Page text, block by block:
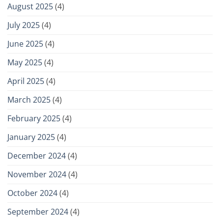
August 2025(4)
July 2025(4)
June 2025(4)
May 2025(4)
April 2025(4)
March 2025(4)
February 2025(4)
January 2025(4)
December 2024(4)
November 2024(4)
October 2024(4)
September 2024(4)